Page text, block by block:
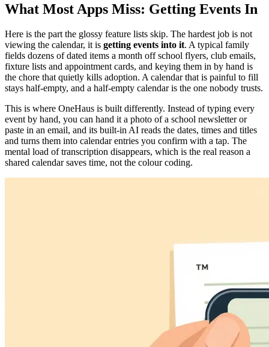
What Most Apps Miss: Getting Events In
Here is the part the glossy feature lists skip. The hardest job is not
viewing the calendar, it is getting events into it. A typical family
fields dozens of dated items a month off school flyers, club emails,
fixture lists and appointment cards, and keying them in by hand is
the chore that quietly kills adoption. A calendar that is painful to fill
stays half-empty, and a half-empty calendar is the one nobody trusts.
This is where OneHaus is built differently. Instead of typing every
event by hand, you can hand it a photo of a school newsletter or
paste in an email, and its built-in AI reads the dates, times and titles
and turns them into calendar entries you confirm with a tap. The
mental load of transcription disappears, which is the real reason a
shared calendar saves time, not the colour coding.